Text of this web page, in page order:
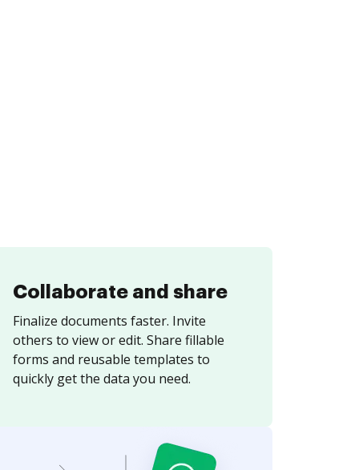
Collaborate and share
Finalize documents faster. Invite
others to view or edit. Share fillable
forms and reusable templates to
quickly get the data you need.